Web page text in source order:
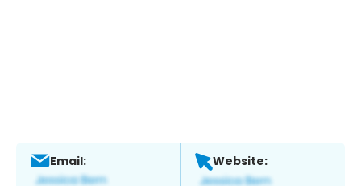
Email: Website: